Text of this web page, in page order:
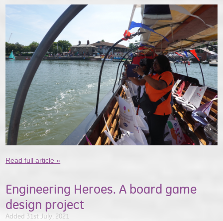
Read full article »
Engineering Heroes. A board game
design project
Added 31st July, 2021